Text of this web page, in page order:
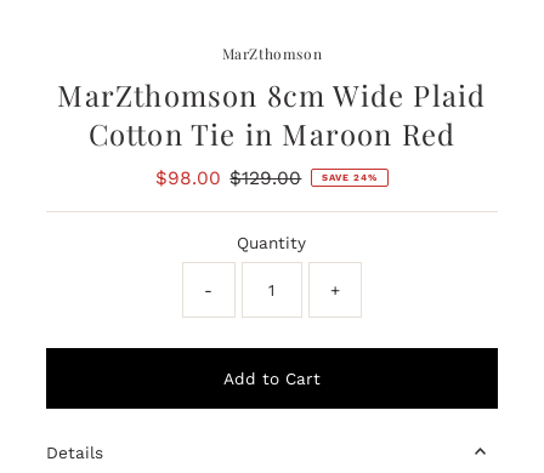
MarZthomson
MarZthomson 8cm Wide Plaid
Cotton Tie in Maroon Red
Sale
$98.00 Regular
$129.00 SAVE 24%
Quantity
- +
Details